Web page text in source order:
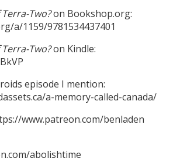
Two?on Bookshop.org:
a/1159/9781534437401
Two?on Kindle:
episode I mention:
a-memory-called-canada/
www.patreon.com/benladen
abolishtime